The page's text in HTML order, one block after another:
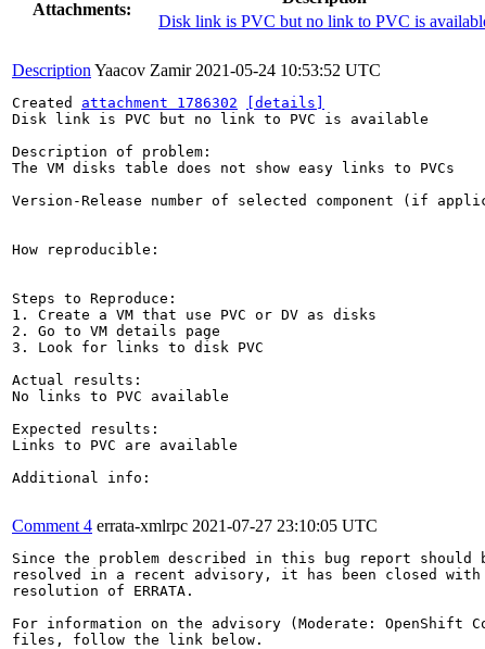
Attachments:
Disk link is PVC but no link to PVC is
Description Yaacov Zamir 2021-05-24 10:53:52 UTC
Created attachment 1786302
[details]
Disk link is PVC but no link to PVC is available
Description of problem:
The VM disks table does not show easy links to PVCs
Version-Release number of selected component (if
How reproducible:
Steps to Reproduce:
1. Create a VM that use PVC or DV as disks
2. Go to VM details page
3. Look for links to disk PVC
Actual results:
No links to PVC available
Expected results:
Links to PVC are available
Additional info:
Comment 4 errata-xmlrpc 2021-07-27 23:10:05 UTC
Since the problem described in this bug report should
resolved in a recent advisory, it has been closed with
resolution of ERRATA.
For information on the advisory (Moderate:
files, follow the link below.